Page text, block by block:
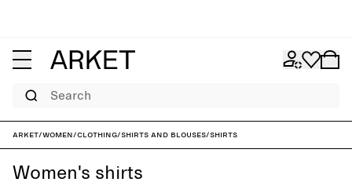
Search
ARKET/Women/Clothing/Shirts and blouses/Shirts
Women's shirts